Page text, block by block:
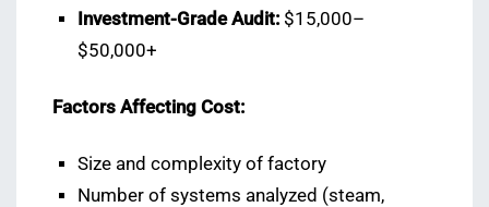
Investment-Grade Audit: $15,000–
$50,000+
Factors Affecting Cost:
Size and complexity of factory
Number of systems analyzed (steam,